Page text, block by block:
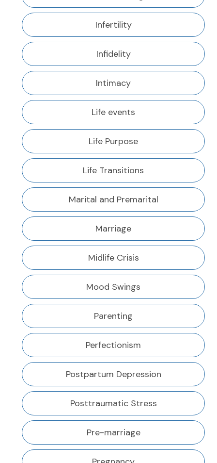
Infertility
Infidelity
Intimacy
Life events
Life Purpose
Life Transitions
Marital and Premarital
Marriage
Midlife Crisis
Mood Swings
Parenting
Perfectionism
Postpartum Depression
Posttraumatic Stress
Pre-marriage